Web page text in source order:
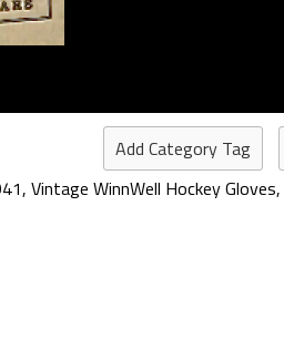
Add Category Tag
, Vintage WinnWell Hockey Gloves,